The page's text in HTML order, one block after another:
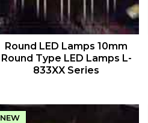
QUICK VIEW
Round LED Lamps 10mm
Round Type LED Lamps L-
833XX Series
NEW